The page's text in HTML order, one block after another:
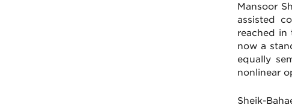
Mansoor
assisted
reached in
now a
equally
nonlinear
Sheik-